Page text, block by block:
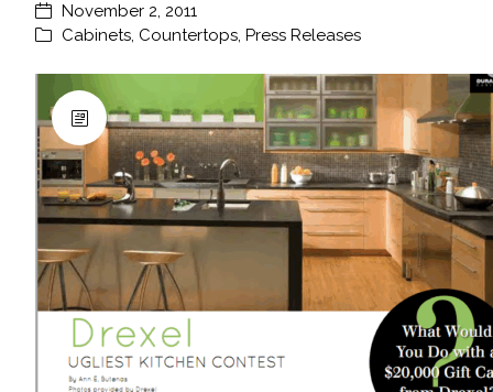
November 2, 2011
Cabinets, Countertops, Press Releases